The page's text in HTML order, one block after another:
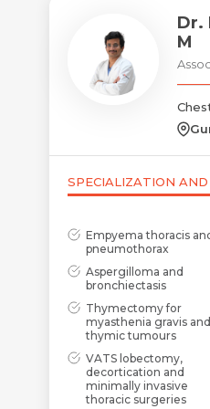
Dr.
M
SPECIALIZATION
Empyema thoracis
pneumothorax
Aspergilloma and
bronchiectasis
Thymectomy for
myasthenia gravis and
thymic tumours
VATS lobectomy,
decortication and
minimally invasive
thoracic surgeries